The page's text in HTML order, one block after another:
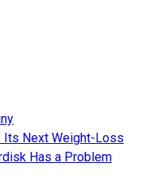
Its Next Weight-Loss
Has a Problem